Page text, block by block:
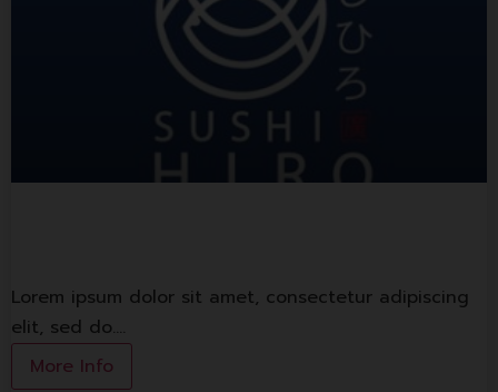
Lorem ipsum dolor sit amet, consectetur adipiscing
elit, sed do.…
More Info